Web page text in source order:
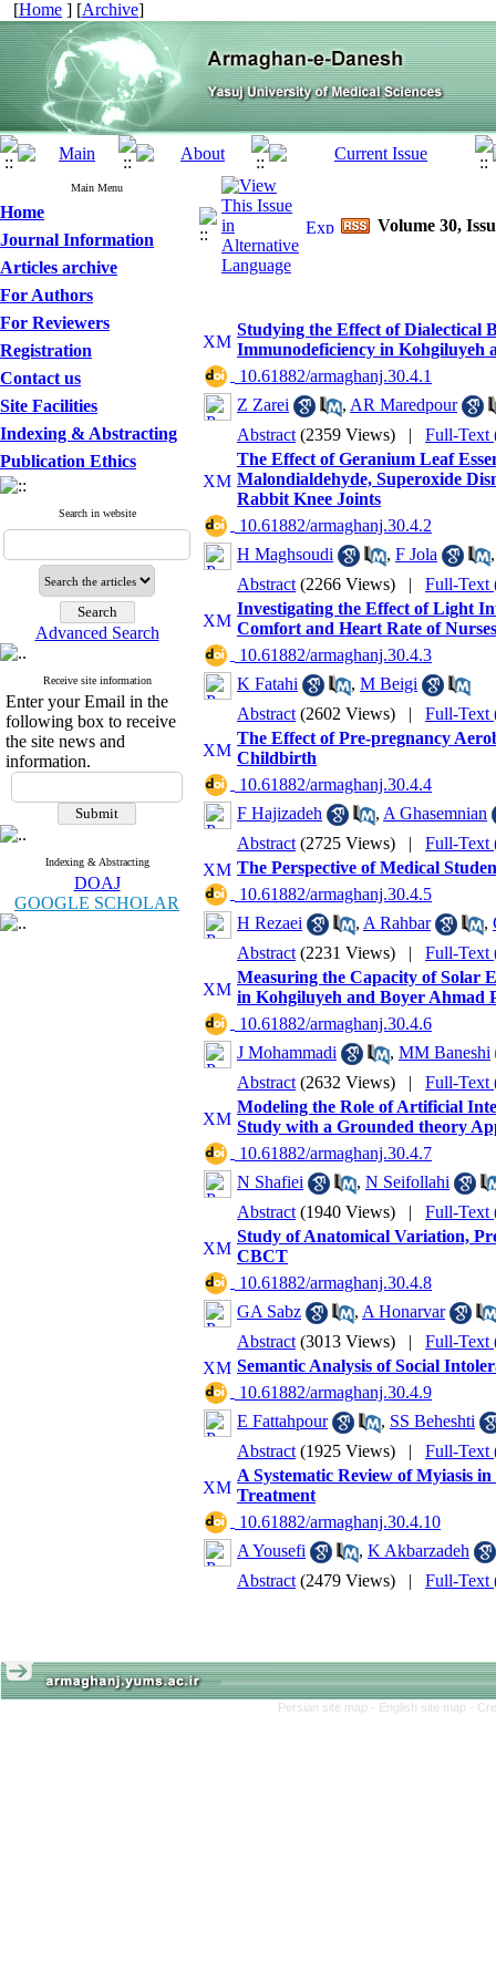
[Home ] [Archive]
Main Menu
Home
Journal Information
Articles archive
For Authors
For Reviewers
Registration
Contact us
Site Facilities
Indexing & Abstracting
Publication Ethics
Search in website
Advanced Search
Receive site information
Enter your Email in the
following box to receive
the site news and
information.
Indexing & Abstracting
DOAJ
GOOGLE SCHOLAR
Volume 30,
Studying the Effect of Dialectical
Immunodeficiency in Kohgiluyeh
‎ 10.61882/armaghanj.30.4.1
Z Zarei
, AR Maredpour
Abstract (2359 Views) | Full-Text
The Effect of Geranium Leaf
Malondialdehyde, Superoxide
Rabbit Knee Joints
‎ 10.61882/armaghanj.30.4.2
H Maghsoudi
, F Jola
Abstract (2266 Views) | Full-Text
Investigating the Effect of Light
Comfort and Heart Rate of Nurses
‎ 10.61882/armaghanj.30.4.3
K Fatahi
, M Beigi
Abstract (2602 Views) | Full-Text
The Effect of Pre-pregnancy
Childbirth
‎ 10.61882/armaghanj.30.4.4
F Hajizadeh
, A Ghasemnian
Abstract (2725 Views) | Full-Text
The Perspective of Medical
‎ 10.61882/armaghanj.30.4.5
H Rezaei
, A Rahbar ,
Abstract (2231 Views) | Full-Text
Measuring the Capacity of Solar
in Kohgiluyeh and Boyer Ahmad
‎ 10.61882/armaghanj.30.4.6
J Mohammadi
, MM Baneshi
Abstract (2632 Views) | Full-Text
Modeling the Role of Artificial
Study with a Grounded theory
‎ 10.61882/armaghanj.30.4.7
N Shafiei
, N Seifollahi
Abstract (1940 Views) | Full-Text
Study of Anatomical Variation,
CBCT
‎ 10.61882/armaghanj.30.4.8
GA Sabz
, A Honarvar
Abstract (3013 Views) | Full-Text
Semantic Analysis of Social
‎ 10.61882/armaghanj.30.4.9
E Fattahpour
, SS Beheshti
Abstract (1925 Views) | Full-Text
A Systematic Review of Myiasis
Treatment
‎ 10.61882/armaghanj.30.4.10
A Yousefi
, K Akbarzadeh
Abstract (2479 Views) | Full-Text
Persian site map - English site map -